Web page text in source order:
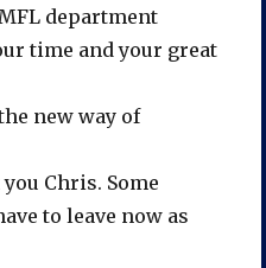
department
time and your great
new way of
you Chris. Some
to leave now as